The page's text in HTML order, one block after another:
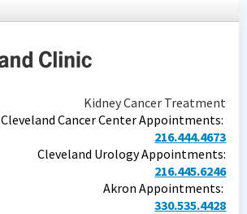
Kidney Cancer Treatment
Cleveland Cancer Center Appointments:
216.444.4673
Cleveland Urology Appointments:
216.445.6246
Akron Appointments:
330.535.4428